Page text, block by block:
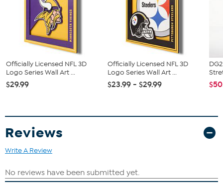
Officially Licensed NFL 3D
Logo Series Wall Art ...
$29.99
Officially Licensed NFL 3D
Logo Series Wall Art ...
$23.99 - $29.99
Reviews
Write A Review